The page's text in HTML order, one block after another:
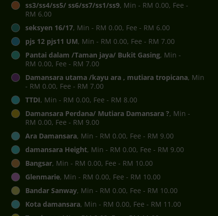
ss3/ss4/ss5/ ss6/ss7/ss1/ss9, Min - RM 0.00, Fee -
RM 6.00
seksyen 16/17, Min - RM 0.00, Fee - RM 6.00
pjs 12 pjs11 UM, Min - RM 0.00, Fee - RM 7.00
Pantai dalam /Taman jaya/ Bukit Gasing, Min -
RM 0.00, Fee - RM 7.00
Damansara utama /kayu ara , mutiara tropicana, Min
- RM 0.00, Fee - RM 7.00
TTDI, Min - RM 0.00, Fee - RM 8.00
Damansara Perdana/ Mutiara Damansara ?, Min -
RM 0.00, Fee - RM 9.00
Ara Damansara, Min - RM 0.00, Fee - RM 9.00
damansara Height, Min - RM 0.00, Fee - RM 9.00
Bangsar, Min - RM 0.00, Fee - RM 10.00
Glenmarie, Min - RM 0.00, Fee - RM 10.00
Bandar Sanway, Min - RM 0.00, Fee - RM 10.00
Kota damansara, Min - RM 0.00, Fee - RM 11.00